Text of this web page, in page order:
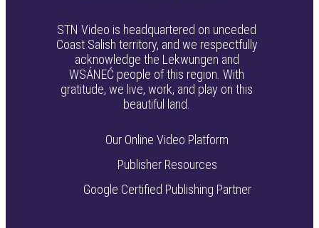
STN Video is headquartered on unceded
Coast Salish territory, and we respectfully
acknowledge the Lekwungen and
WSÁNEĆ people of this region. With
gratitude, we live, work, and play on this
beautiful land.
Our Online Video Platform
Publisher Resources
Google Certified Publishing Partner